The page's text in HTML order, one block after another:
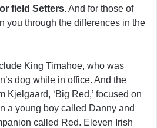
field Setters. And for those of
you through the differences in the
King Timahoe, who was
dog while in office. And the
Kjelgaard, ‘Big Red,’ focused on
a young boy called Danny and
called Red. Eleven Irish